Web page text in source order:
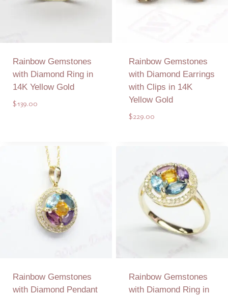
Rainbow Gemstones
with Diamond Ring in
14K Yellow Gold
$139.00
Add to Quote
Rainbow Gemstones
with Diamond Earrings
with Clips in 14K
Yellow Gold
$229.00
Rainbow Gemstones
with Diamond Pendant
Rainbow Gemstones
with Diamond Ring in